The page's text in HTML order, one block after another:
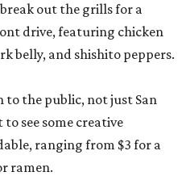
out the grills for a
drive, featuring chicken
belly, and shishito peppers.
to the public, not just San
see some creative
ranging from $3 for a
ramen.